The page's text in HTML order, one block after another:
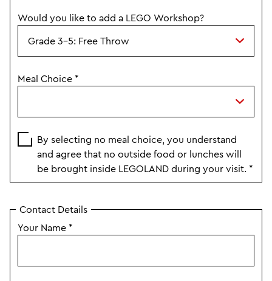
Would you like to add a LEGO Workshop?
Meal Choice *
By selecting no meal choice, you understand
and agree that no outside food or lunches will
be brought inside LEGOLAND during your visit. *
Contact Details
Your Name *